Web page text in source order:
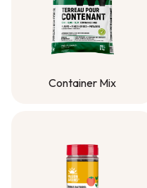
Container Mix